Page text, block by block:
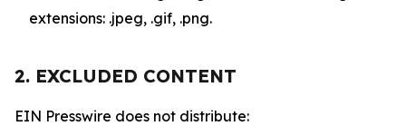
extensions: .jpeg, .gif, .png.
2. EXCLUDED CONTENT
EIN Presswire does not distribute: